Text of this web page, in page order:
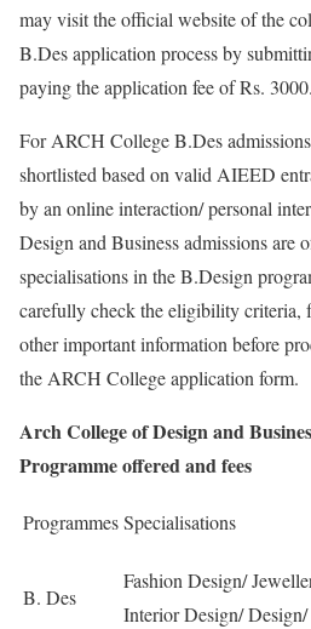
may visit the official website of the
B.Des application process by
paying the application fee of Rs. 3000.
For ARCH College B.Des
shortlisted based on valid AIEED
by an online interaction/ personal
Design and Business admissions are
specialisations in the B.Design
carefully check the eligibility criteria,
other important information before
the ARCH College application form.
Arch College of Design and
Programme offered and fees
ProgrammesSpecialisations
B. Des
Fashion Design/
Interior Design/